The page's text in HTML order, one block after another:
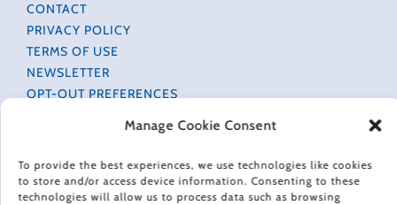
Manage Cookie Consent
To provide the best experiences, we use technologies like cookies
to store and/or access device information. Consenting to these
technologies will allow us to process data such as browsing
CONTACT
PRIVACY POLICY
TERMS OF USE
NEWSLETTER
OPT-OUT PREFERENCES
HAPPINESS IN YOUR INBOX